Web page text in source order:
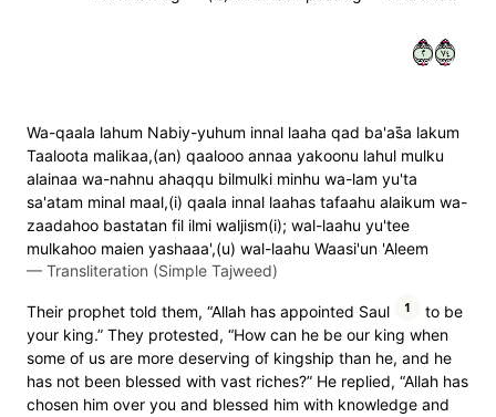
٢٤٧
Wa-qaala lahum Nabiy-yuhum innal laaha qad ba'as̈̇a lakum
Taaloota malikaa,(an) qaalooo annaa yakoonu lahul mulku
alainaa wa-nahnu ahaqqu bilmulki minhu wa-lam yu'ta
sa'atam minal maal,(i) qaala innal laahas tafaahu alaikum wa-
zaadahoo bastatan fil ilmi waljism(i); wal-laahu yu'tee
mulkahoo maien yashaaa',(u) wal-laahu Waasi'un 'Aleem
— Transliteration (Simple Tajweed)
Their prophet told them, “Allah has appointed Saul 1
to be
your king.” They protested, “How can he be our king when
some of us are more deserving of kingship than he, and he
has not been blessed with vast riches?” He replied, “Allah has
chosen him over you and blessed him with knowledge and